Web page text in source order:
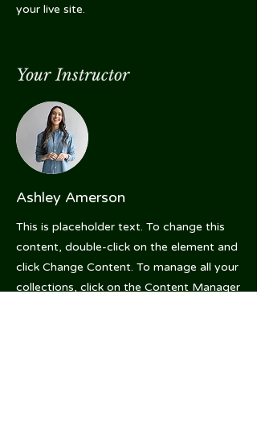
your live site.
Your Instructor
Ashley Amerson
This is placeholder text. To change this
content, double-click on the element and
click Change Content. To manage all your
collections, click on the Content Manager